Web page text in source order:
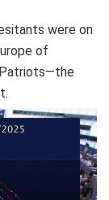
were on
of
Patriots—the